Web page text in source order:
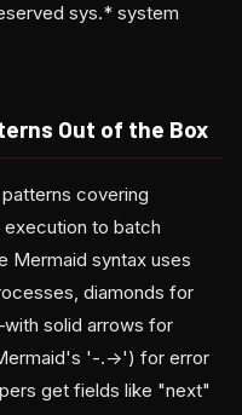
sys.* system
Out of the Box
covering
to batch
Mermaid syntax uses
diamonds for
solid arrows for
'-.->') for error
get fields like "next"